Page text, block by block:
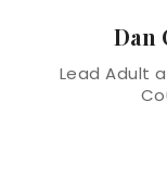
Dan
Lead Adult